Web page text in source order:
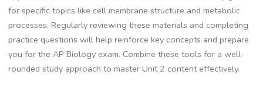
for specific topics like cell membrane structure and metabolic
processes. Regularly reviewing these materials and completing
practice questions will help reinforce key concepts and prepare
you for the AP Biology exam. Combine these tools for a well-
rounded study approach to master Unit 2 content effectively.